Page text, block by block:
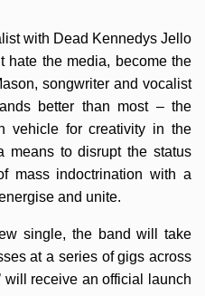
with Dead Kennedys Jello
hate the media, become the
songwriter and vocalist
better than most – the
vehicle for creativity in the
means to disrupt the status
mass indoctrination with a
and unite.
single, the band will take
at a series of gigs across
will receive an official launch